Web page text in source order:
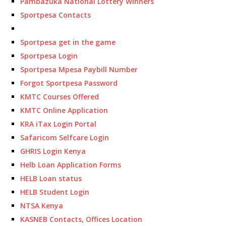
Sportpesa Contacts
Sportpesa get in the game
Sportpesa Login
Sportpesa Mpesa Paybill Number
Forgot Sportpesa Password
KMTC Courses Offered
KMTC Online Application
KRA iTax Login Portal
Safaricom Selfcare Login
GHRIS Login Kenya
Helb Loan Application Forms
HELB Loan status
HELB Student Login
NTSA Kenya
KASNEB Contacts, Offices Location